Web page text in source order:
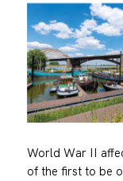
World War II
of the first to be